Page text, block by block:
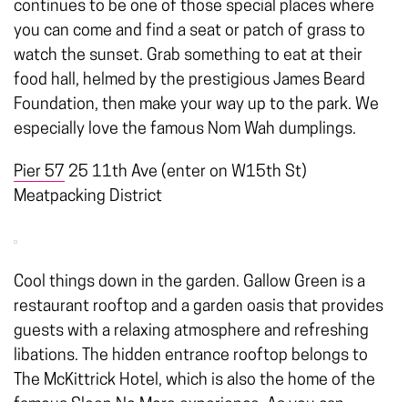
continues to be one of those special places where
you can come and find a seat or patch of grass to
watch the sunset. Grab something to eat at their
food hall, helmed by the prestigious James Beard
Foundation, then make your way up to the park. We
especially love the famous Nom Wah dumplings.
Pier 57 25 11th Ave (enter on W15th St)
Meatpacking District
Cool things down in the garden. Gallow Green is a
restaurant rooftop and a garden oasis that provides
guests with a relaxing atmosphere and refreshing
libations. The hidden entrance rooftop belongs to
The McKittrick Hotel, which is also the home of the